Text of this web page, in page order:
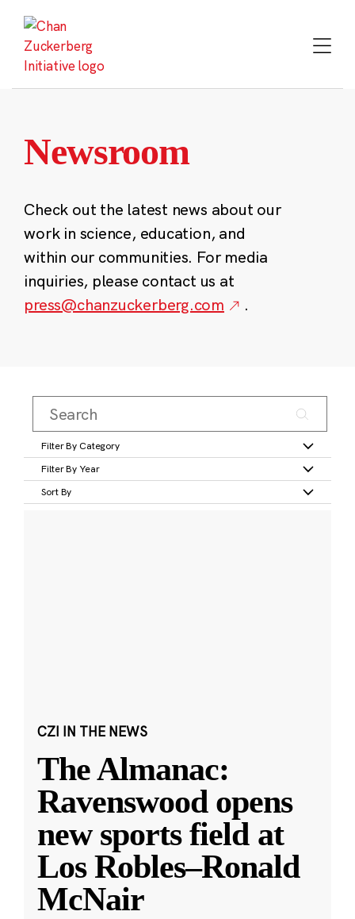
content
Newsroom
Check out the latest news about our
work in science, education, and
within our communities. For media
inquiries, please contact us at
press@chanzuckerberg.com
.
Filter By Category
Filter By Year
Sort By
CZI IN THE NEWS
The Almanac:
Ravenswood opens
new sports field at
Los Robles–Ronald
McNair